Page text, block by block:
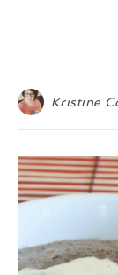
Kristine